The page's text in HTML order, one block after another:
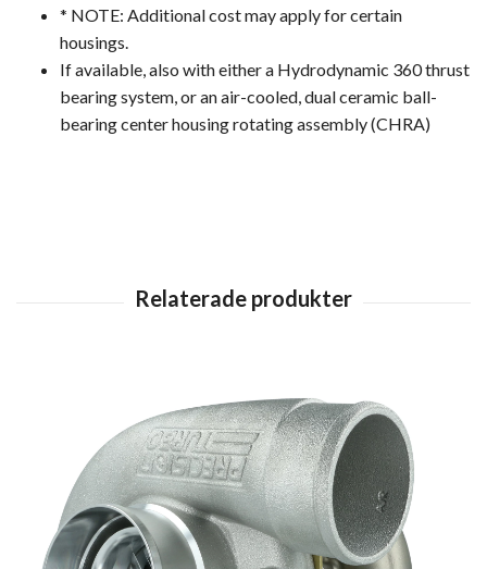
* NOTE: Additional cost may apply for certain
housings.
If available, also with either a Hydrodynamic 360 thrust
bearing system, or an air-cooled, dual ceramic ball-
bearing center housing rotating assembly (CHRA)